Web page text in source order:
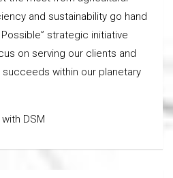
and sustainability go hand
Possible” strategic initiative
on serving our clients and
within our planetary
DSM